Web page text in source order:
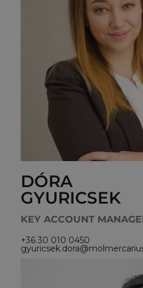
DÓRA
GYURICSEK
KEY ACCOUNT
+36 30 010 0450